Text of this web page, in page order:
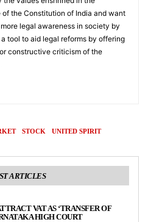
of the Constitution of India and want
legal awareness in society by
tool to aid legal reforms by offering
constructive criticism of the
STOCK UNITED SPIRIT
ARTICLES
VAT AS ‘TRANSFER OF
HIGH COURT